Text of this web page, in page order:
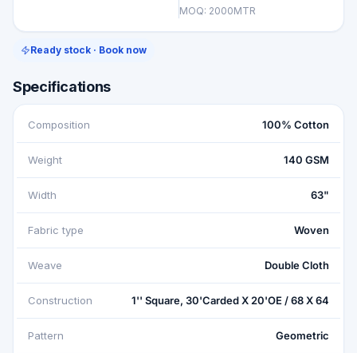
MOQ: 2000MTR
Ready stock · Book now
Specifications
Composition 100% Cotton
Weight 140 GSM
Width 63"
Fabric type Woven
Weave Double Cloth
Construction 1'' Square, 30'Carded X 20'OE / 68 X 64
Pattern Geometric